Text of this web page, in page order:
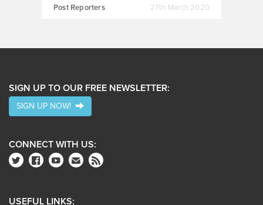
Post Reporters 27th March 2020
SIGN UP TO OUR FREE NEWSLETTER:
SIGN UP NOW!
CONNECT WITH US:
USEFUL LINKS: